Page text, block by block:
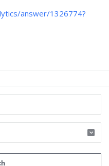
answer/1326774?